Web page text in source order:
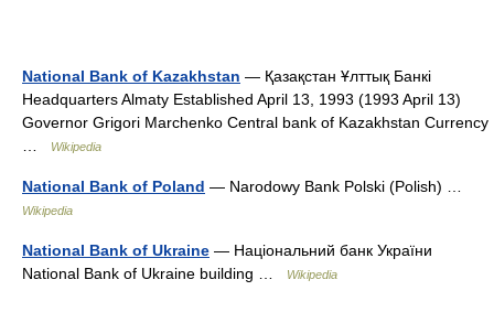
National Bank of Kazakhstan — Қазақстан Ұлттық Банкі
Headquarters Almaty Established April 13, 1993 (1993 April 13)
Governor Grigori Marchenko Central bank of Kazakhstan Currency
Wikipedia
National Bank of Poland — Narodowy Bank Polski (Polish) …
Wikipedia
National Bank of Ukraine — Національний банк України
National Bank of Ukraine building …
Wikipedia